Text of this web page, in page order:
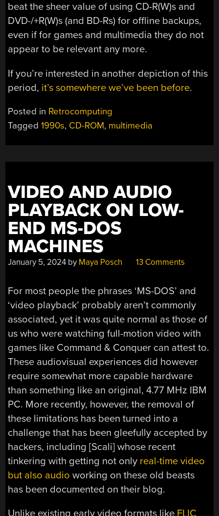
beat the sheer value of using CD-R(W)s and
DVD-/+R(W)s (and BD-Rs) for offline backups,
even if for games and multimedia they do not
appear to be relevant any more.
If you’re interested in another depiction of this
period, it’s somewhere we’ve been before.
Posted in Retrocomputing
Tagged1990s, CD-ROM, multimedia
VIDEO AND AUDIO
PLAYBACK ON LOW-
END MS-DOS
MACHINES
January 5, 2024 by Maya Posch 13 Comments
For most people the phrases ‘MS-DOS’ and
‘video playback’ probably aren’t commonly
associated, yet it was quite normal as those of
us who were watching full-motion video with
games like Command & Conquer can attest to.
These audiovisual experiences did however
require somewhat more capable hardware
than something like an original, 4.77 MHz IBM
PC. More recently, however, the removal of
these limitations has been turned into a
challenge that has been gleefully accepted by
hackers, including [Scali] whose recent
tinkering with getting not only real-time video
but also audio working on these old beasts
has been documented on their blog.
Unlike existing early video formats like FLIC